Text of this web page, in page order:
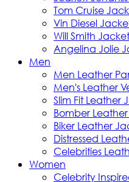
Tom Cruise
Vin Diesel
Will Smith
Angelina Jolie
Men
Men Leather
Men's Leather
Slim Fit Leather
Bomber
Biker Leather
Distressed
Celebrities
Women
Celebrity